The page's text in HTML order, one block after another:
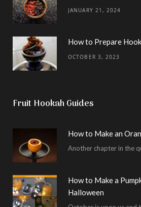
JANUARY 21, 2024
How to Prepare
OCTOBER 3, 2023
Fruit Hookah Guides
How to Make an
How to Make a
Halloween